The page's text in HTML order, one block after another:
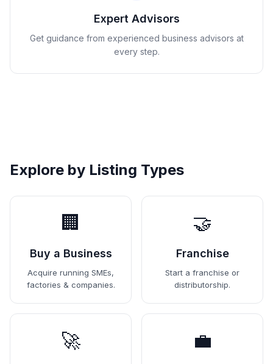
Expert Advisors
Get guidance from experienced business advisors at
every step.
Explore by Listing Types
🏢
Buy a Business
Acquire running SMEs,
factories & companies.
🤝
Franchise
Start a franchise or
distributorship.
🚀 💼